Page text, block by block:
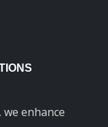
we enhance